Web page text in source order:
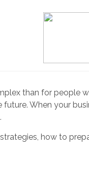
than for people
When your
how to